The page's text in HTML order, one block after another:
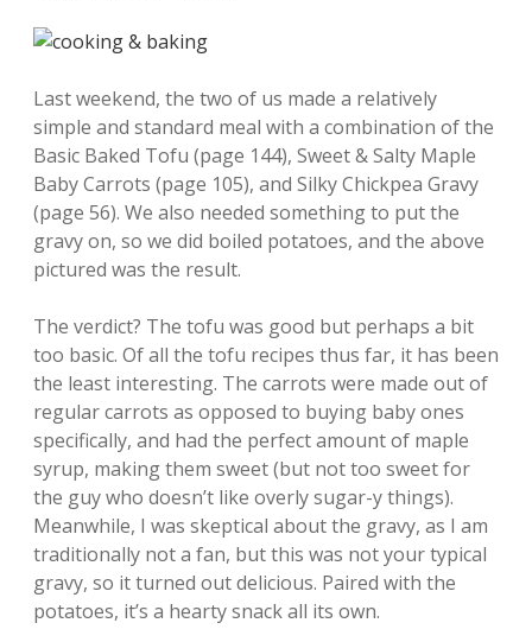
Last weekend, the two of us made a relatively
simple and standard meal with a combination of the
Basic Baked Tofu (page 144), Sweet & Salty Maple
Baby Carrots (page 105), and Silky Chickpea Gravy
(page 56). We also needed something to put the
gravy on, so we did boiled potatoes, and the above
pictured was the result.
The verdict? The tofu was good but perhaps a bit
too basic. Of all the tofu recipes thus far, it has been
the least interesting. The carrots were made out of
regular carrots as opposed to buying baby ones
specifically, and had the perfect amount of maple
syrup, making them sweet (but not too sweet for
the guy who doesn’t like overly sugar-y things).
Meanwhile, I was skeptical about the gravy, as I am
traditionally not a fan, but this was not your typical
gravy, so it turned out delicious. Paired with the
potatoes, it’s a hearty snack all its own.